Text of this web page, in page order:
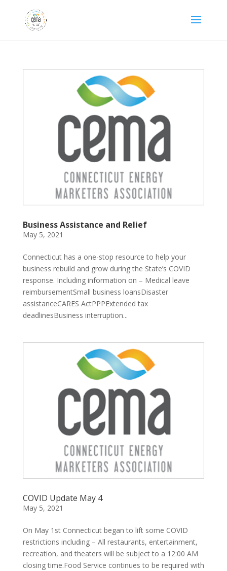
Business Assistance and Relief
May 5, 2021
Connecticut has a one-stop resource to help your
business rebuild and grow during the State’s COVID
response. Including information on – Medical leave
reimbursementSmall business loansDisaster
assistanceCARES ActPPPExtended tax
deadlinesBusiness interruption...
COVID Update May 4
May 5, 2021
On May 1st Connecticut began to lift some COVID
restrictions including – All restaurants, entertainment,
recreation, and theaters will be subject to a 12:00 AM
closing time.Food Service continues to be required with